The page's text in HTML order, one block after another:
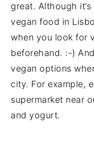
great. Although
vegan food in
when you look for
beforehand. :-)
vegan options
city. For example,
supermarket near
and yogurt.